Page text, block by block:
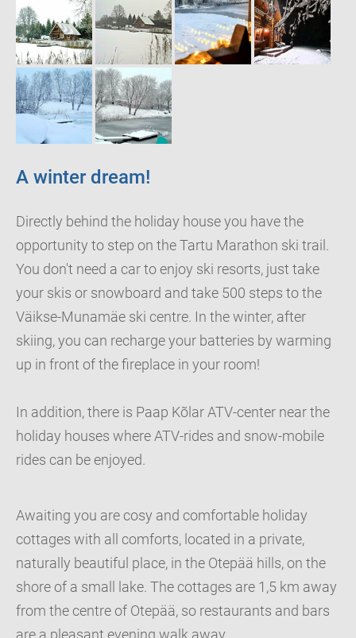
A winter dream!
Directly behind the holiday house you have the
opportunity to step on the Tartu Marathon ski trail.
You don't need a car to enjoy ski resorts, just take
your skis or snowboard and take 500 steps to the
Väikse-Munamäe ski centre. In the winter, after
skiing, you can recharge your batteries by warming
up in front of the fireplace in your room!
In addition, there is Paap Kõlar ATV-center near the
holiday houses where ATV-rides and snow-mobile
rides can be enjoyed.
Awaiting you are cosy and comfortable holiday
cottages with all comforts, located in a private,
naturally beautiful place, in the Otepää hills, on the
shore of a small lake. The cottages are 1,5 km away
from the centre of Otepää, so restaurants and bars
are a pleasant evening walk away.